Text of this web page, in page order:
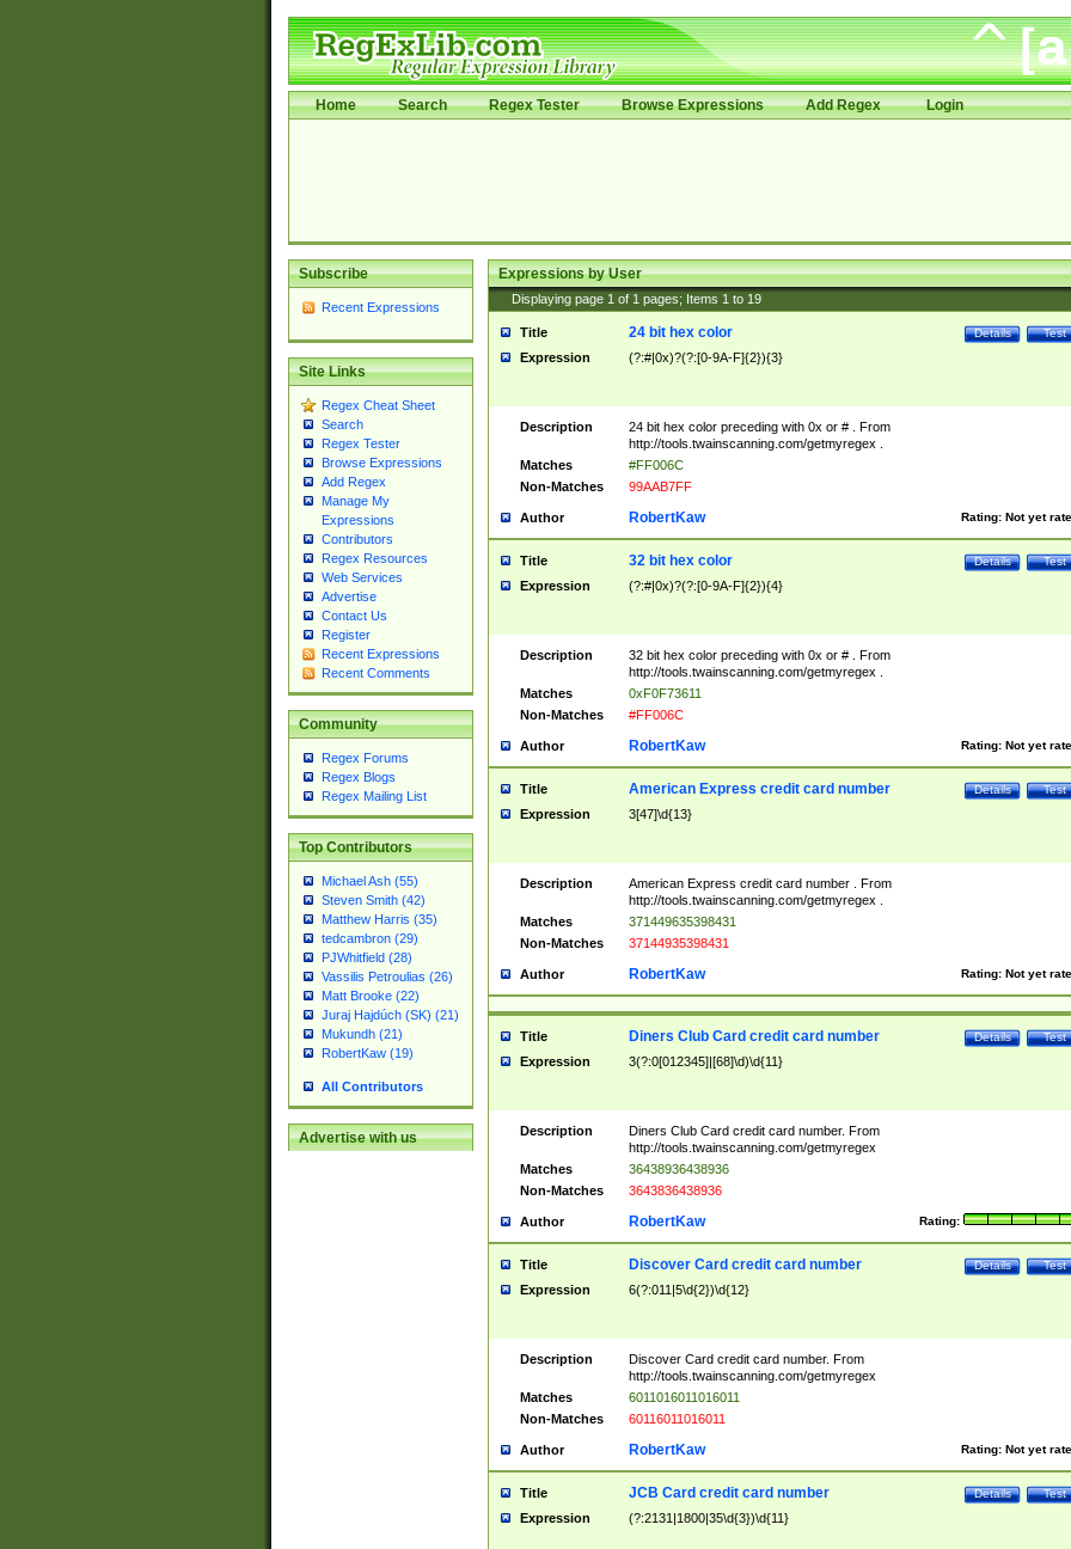
Home Search Regex Tester Browse Expressions Add Regex Login
Subscribe
Recent Expressions
Site Links
Regex Cheat Sheet
Search
Regex Tester
Browse Expressions
Add Regex
Manage My
Expressions
Contributors
Regex Resources
Web Services
Advertise
Contact Us
Register
Recent Expressions
Recent Comments
Community
Regex Forums
Regex Blogs
Regex Mailing List
Top Contributors
Michael Ash (55)
Steven Smith (42)
Matthew Harris (35)
tedcambron (29)
PJWhitfield (28)
Vassilis Petroulias (26)
Matt Brooke (22)
Juraj Hajdúch (SK) (21)
Mukundh (21)
RobertKaw (19)
All Contributors
Advertise with us
Expressions by User
Displaying page 1 of 1 pages; Items 1 to 19
Title Test
Details
24 bit hex color
Expression (?:#|0x)?(?:[0-9A-F]{2}){3}
Description
24 bit hex color preceding with 0x or # . From
http://tools.twainscanning.com/getmyregex .
Matches
#FF006C
Non-Matches
99AAB7FF
Author Rating: Not yet
RobertKaw
Title Test
Details
32 bit hex color
Expression (?:#|0x)?(?:[0-9A-F]{2}){4}
Description
32 bit hex color preceding with 0x or # . From
http://tools.twainscanning.com/getmyregex .
Matches
0xF0F73611
Non-Matches
#FF006C
Author Rating: Not yet
RobertKaw
Title Test
Details
American Express credit card number
Expression 3[47]\d{13}
Description
American Express credit card number . From
http://tools.twainscanning.com/getmyregex .
Matches
371449635398431
Non-Matches
37144935398431
Author Rating: Not yet
RobertKaw
Title Test
Details
Diners Club Card credit card number
Expression 3(?:0[012345]|[68]\d)\d{11}
Description
Diners Club Card credit card number. From
http://tools.twainscanning.com/getmyregex
Matches
36438936438936
Non-Matches
3643836438936
Author Rating:
RobertKaw
Title Test
Details
Discover Card credit card number
Expression 6(?:011|5\d{2})\d{12}
Description
Discover Card credit card number. From
http://tools.twainscanning.com/getmyregex
Matches
6011016011016011
Non-Matches
60116011016011
Author Rating: Not yet
RobertKaw
Title Test
Details
JCB Card credit card number
Expression (?:2131|1800|35\d{3})\d{11}